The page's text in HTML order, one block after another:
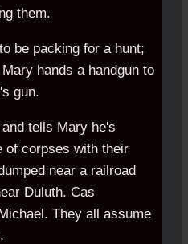
them.
be packing for a hunt;
hands a handgun to
gun.
tells Mary he's
of corpses with their
near a railroad
Duluth. Cas
They all assume